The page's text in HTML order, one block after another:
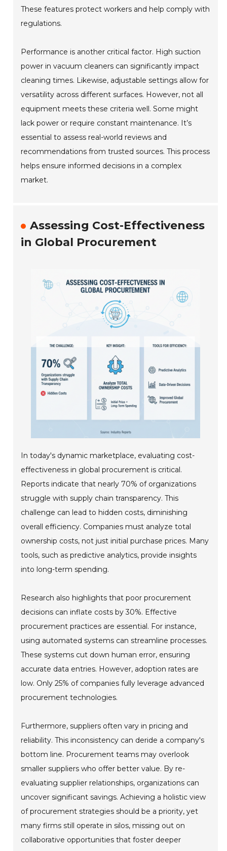
These features protect workers and help comply with
regulations.
Performance is another critical factor. High suction
power in vacuum cleaners can significantly impact
cleaning times. Likewise, adjustable settings allow for
versatility across different surfaces. However, not all
equipment meets these criteria well. Some might
lack power or require constant maintenance. It’s
essential to assess real-world reviews and
recommendations from trusted sources. This process
helps ensure informed decisions in a complex
market.
Assessing Cost-Effectiveness
in Global Procurement
In today's dynamic marketplace, evaluating cost-
effectiveness in global procurement is critical.
Reports indicate that nearly 70% of organizations
struggle with supply chain transparency. This
challenge can lead to hidden costs, diminishing
overall efficiency. Companies must analyze total
ownership costs, not just initial purchase prices. Many
tools, such as predictive analytics, provide insights
into long-term spending.
Research also highlights that poor procurement
decisions can inflate costs by 30%. Effective
procurement practices are essential. For instance,
using automated systems can streamline processes.
These systems cut down human error, ensuring
accurate data entries. However, adoption rates are
low. Only 25% of companies fully leverage advanced
procurement technologies.
Furthermore, suppliers often vary in pricing and
reliability. This inconsistency can deride a company's
bottom line. Procurement teams may overlook
smaller suppliers who offer better value. By re-
evaluating supplier relationships, organizations can
uncover significant savings. Achieving a holistic view
of procurement strategies should be a priority, yet
many firms still operate in silos, missing out on
collaborative opportunities that foster deeper